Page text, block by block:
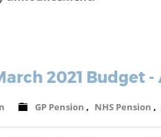
2021 Budget
GP Pension , NHS Pension ,